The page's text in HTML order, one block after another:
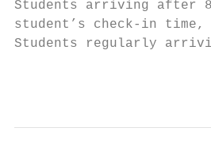
Students arriving after
student’s check-in
Students regularly